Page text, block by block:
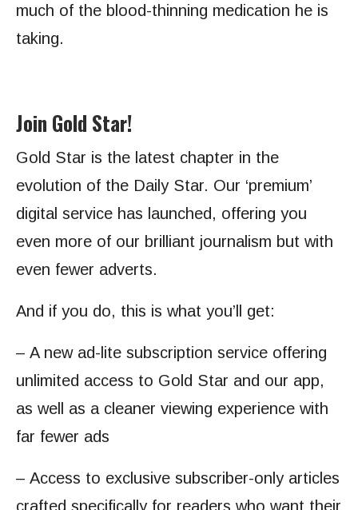
much of the blood-thinning medication he is
taking.
Join Gold Star!
Gold Star is the latest chapter in the
evolution of the Daily Star. Our ‘premium’
digital service has launched, offering you
even more of our brilliant journalism but with
even fewer adverts.
And if you do, this is what you’ll get:
– A new ad-lite subscription service offering
unlimited access to Gold Star and our app,
as well as a cleaner viewing experience with
far fewer ads
– Access to exclusive subscriber-only articles
crafted specifically for readers who want their